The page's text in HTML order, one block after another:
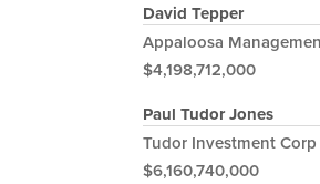
David Tepper
Appaloosa
$4,198,712,000
Paul Tudor Jones
Tudor Investment Corp
$6,160,740,000